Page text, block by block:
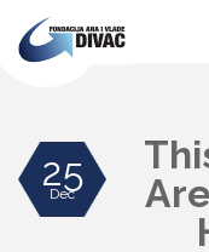
Ana
25
Dec